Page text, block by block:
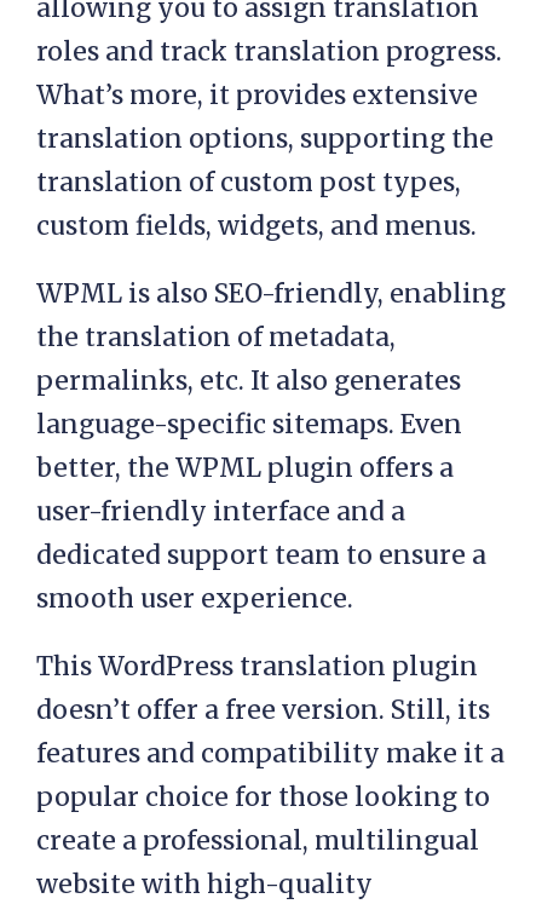
allowing you to assign translation
roles and track translation progress.
What’s more, it provides extensive
translation options, supporting the
translation of custom post types,
custom fields, widgets, and menus.
WPML is also SEO-friendly, enabling
the translation of metadata,
permalinks, etc. It also generates
language-specific sitemaps. Even
better, the WPML plugin offers a
user-friendly interface and a
dedicated support team to ensure a
smooth user experience.
This WordPress translation plugin
doesn’t offer a free version. Still, its
features and compatibility make it a
popular choice for those looking to
create a professional, multilingual
website with high-quality